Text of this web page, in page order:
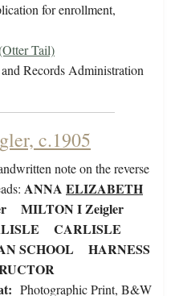
for enrollment,
Tail)
Records Administration
c.1905
note on the reverse
ANNA ELIZABETH
MILTON I Zeigler
CARLISLE
SCHOOL HARNESS
Photographic Print, B&W